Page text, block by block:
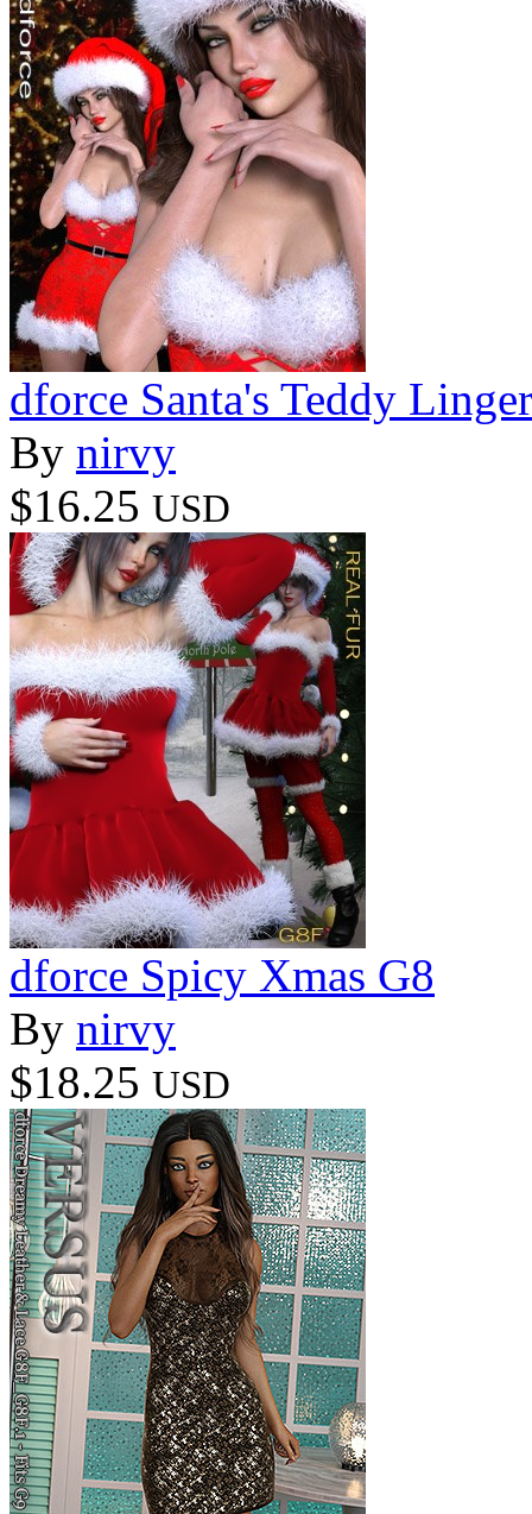
dforce Santa's Teddy
By nirvy
$16.25 USD
dforce Spicy Xmas G8
By nirvy
$18.25 USD